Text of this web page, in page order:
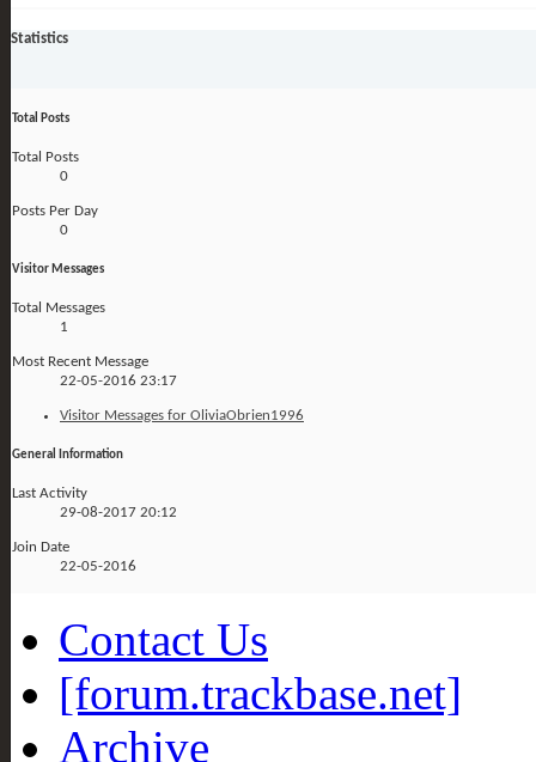
Statistics
Total Posts
Total Posts
0
Posts Per Day
0
Visitor Messages
Total Messages
1
Most Recent Message
22-05-2016 23:17
Visitor Messages for OliviaObrien1996
General Information
Last Activity
29-08-2017 20:12
Join Date
22-05-2016
Contact Us
[forum.trackbase.net]
Archive